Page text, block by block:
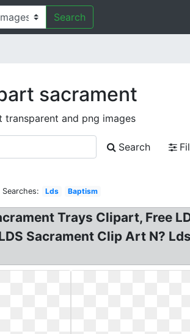
Search
sacrament
transparent and png images
Search
Searches: Lds Baptism
Trays Clipart, Free
Sacrament Clip Art N?